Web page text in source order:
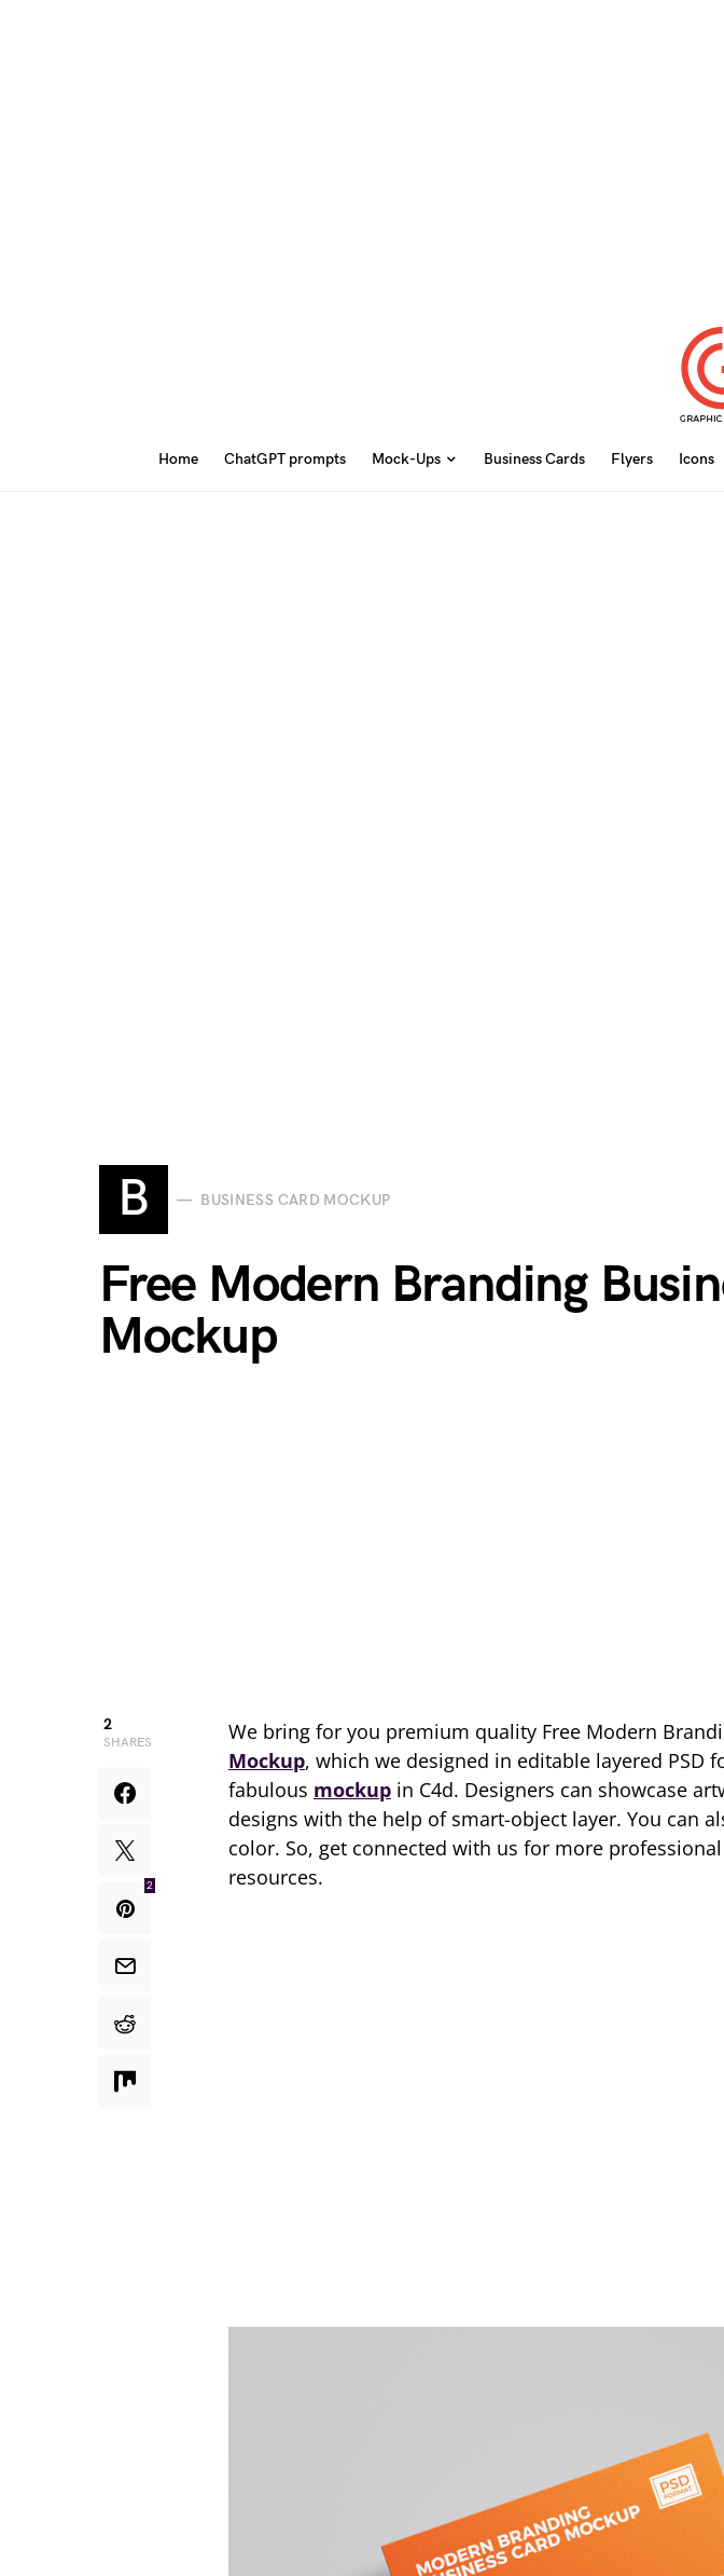
Home ChatGPT prompts Mock-Ups Business Cards Flyers Icons
B BUSINESS CARD MOCKUP
Free Modern Branding
Mockup
2
SHARES
2
We bring for you premium quality Free Modern
Mockup, which we designed in editable layered PSD
fabulous mockup in C4d. Designers can showcase
designs with the help of smart-object layer. You can
color. So, get connected with us for more
resources.